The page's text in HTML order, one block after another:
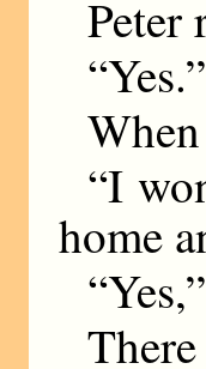
“Yes.”
“I
home